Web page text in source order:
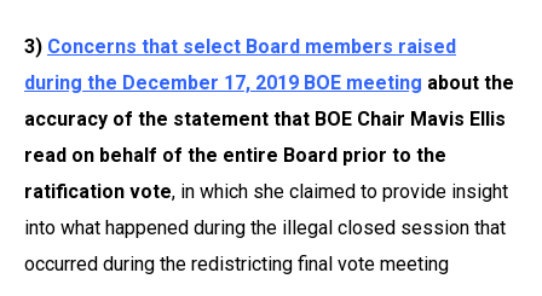
3) Concerns that select Board members raised
during the December 17, 2019 BOE meeting about the
accuracy of the statement that BOE Chair Mavis Ellis
read on behalf of the entire Board prior to the
ratification vote, in which she claimed to provide insight
into what happened during the illegal closed session that
occurred during the redistricting final vote meeting